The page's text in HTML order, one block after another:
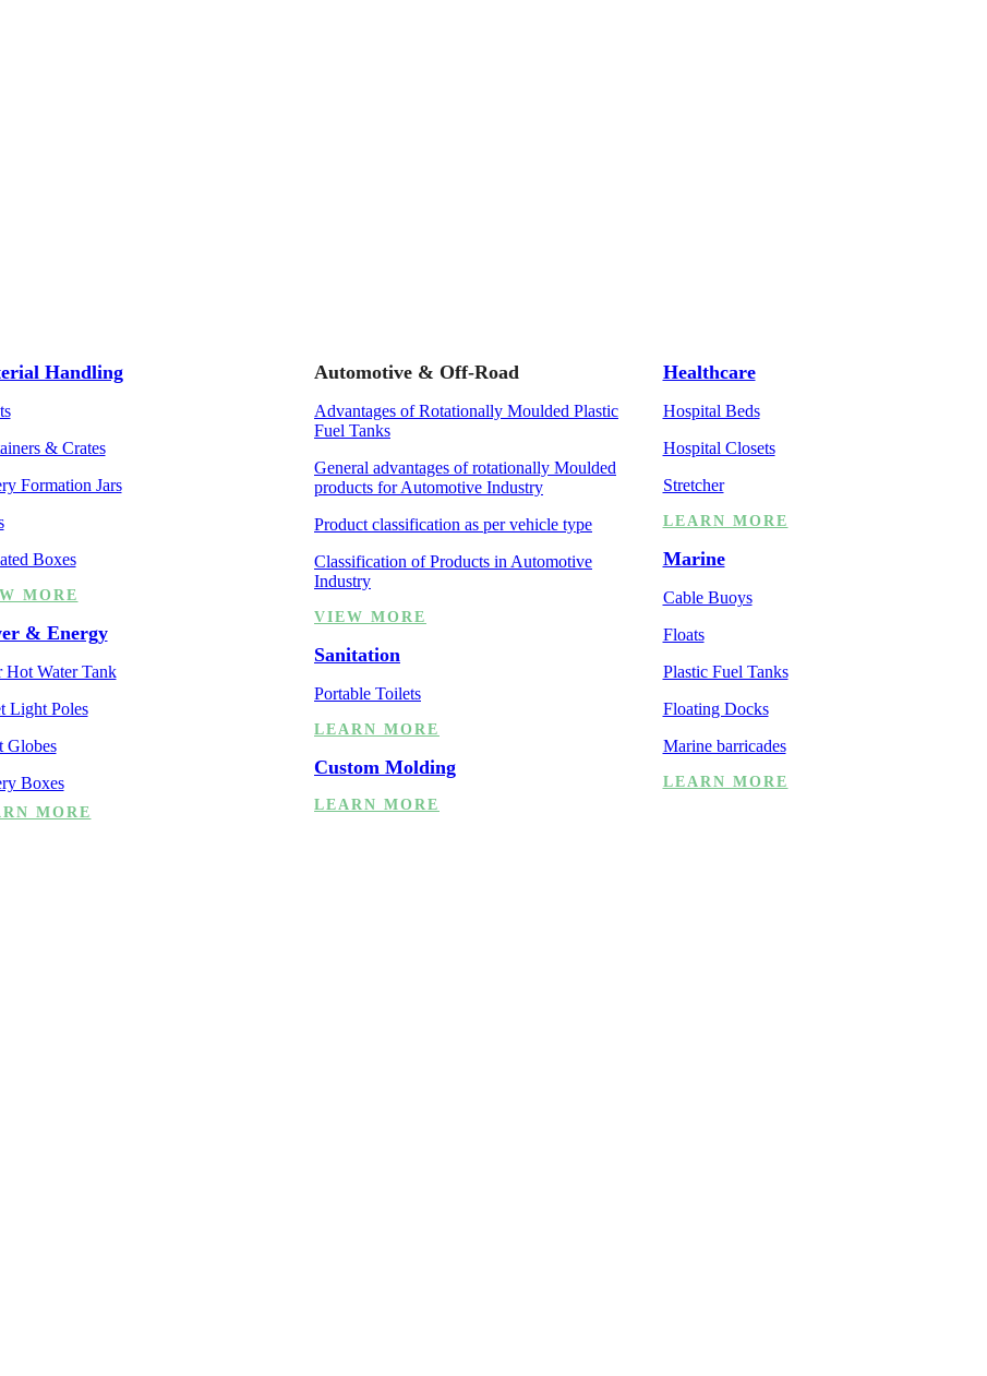
Handling
& Crates
Formation Jars
Boxes
MORE
& Energy
Hot Water Tank
Light Poles
Globes
Boxes
MORE
Automotive & Off-Road
Advantages of Rotationally Moulded Plastic
Fuel Tanks
General advantages of rotationally Moulded
products for Automotive Industry
Product classification as per vehicle type
Classification of Products in Automotive
Industry
VIEW MORE
Sanitation
Portable Toilets
LEARN MORE
Custom Molding
LEARN MORE
Healthcare
Hospital Beds
Hospital Closets
Stretcher
LEARN MORE
Marine
Cable Buoys
Floats
Plastic Fuel Tanks
Floating Docks
Marine barricades
LEARN MORE